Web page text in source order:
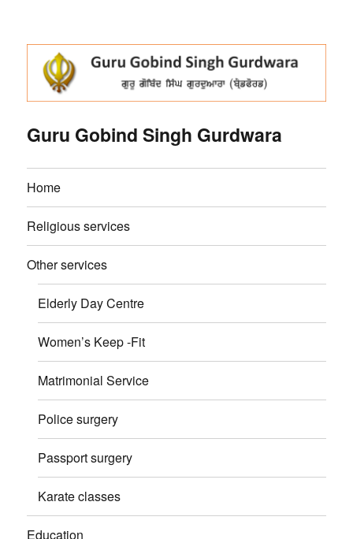
Guru Gobind Singh Gurdwara
Home
Religious services
Other services
Elderly Day Centre
Women’s Keep -Fit
Matrimonial Service
Police surgery
Passport surgery
Karate classes
Education